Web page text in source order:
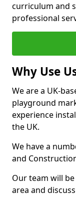
curriculum and
professional
Why Use
We are a UK-
playground
experience
the UK.
We have a
and
Our team will
area and